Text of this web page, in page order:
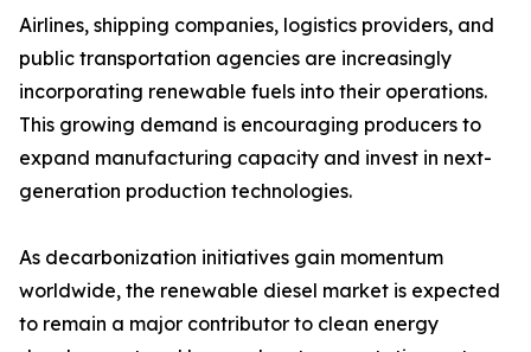
Airlines, shipping companies, logistics providers, and
public transportation agencies are increasingly
incorporating renewable fuels into their operations.
This growing demand is encouraging producers to
expand manufacturing capacity and invest in next-
generation production technologies.
As decarbonization initiatives gain momentum
worldwide, the renewable diesel market is expected
to remain a major contributor to clean energy